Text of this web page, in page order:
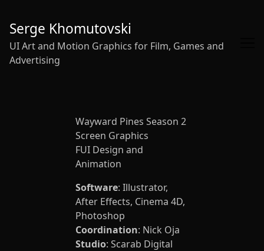
Content
Serge Khomutovski
UI Art and Motion Graphics for Film, Games and
Advertising
Wayward Pines Season 2
Screen Graphics
FUI Design and
Animation
Software: Illustrator,
After Effects, Cinema 4D,
Photoshop
Coordination: Nick Oja
Studio: Scarab Digital